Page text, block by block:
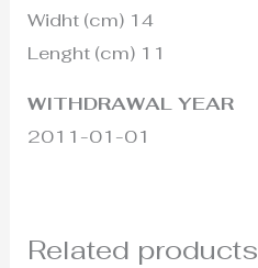
Widht (cm) 14
Lenght (cm) 11
WITHDRAWAL YEAR
2011-01-01
Related products